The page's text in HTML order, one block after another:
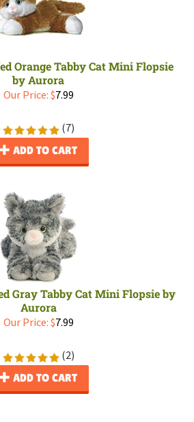
Orange Tabby Cat Mini Flopsie
by Aurora
Our Price: $7.99
(7)
ADD TO CART
Gray Tabby Cat Mini Flopsie by
Aurora
Our Price: $7.99
(2)
ADD TO CART